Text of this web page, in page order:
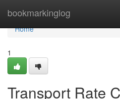
bookmarkinglog
Home
Home
1
Transport Rate